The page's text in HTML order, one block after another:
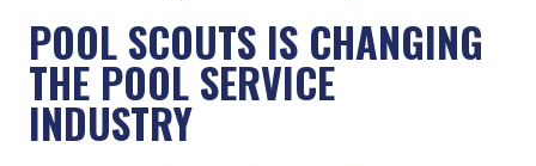
POOL SCOUTS IS CHANGING
THE POOL SERVICE
INDUSTRY